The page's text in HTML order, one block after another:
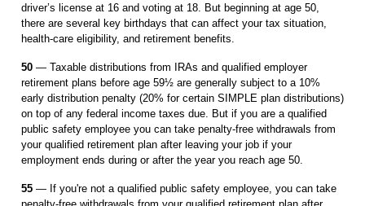
driver’s license at 16 and voting at 18. But beginning at age 50,
there are several key birthdays that can affect your tax situation,
health-care eligibility, and retirement benefits.
50 — Taxable distributions from IRAs and qualified employer
retirement plans before age 59½ are generally subject to a 10%
early distribution penalty (20% for certain SIMPLE plan distributions)
on top of any federal income taxes due. But if you are a qualified
public safety employee you can take penalty-free withdrawals from
your qualified retirement plan after leaving your job if your
employment ends during or after the year you reach age 50.
55 — If you're not a qualified public safety employee, you can take